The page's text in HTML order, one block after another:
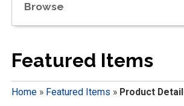
Browse
Featured Items
Home» Featured Items » Product Detail